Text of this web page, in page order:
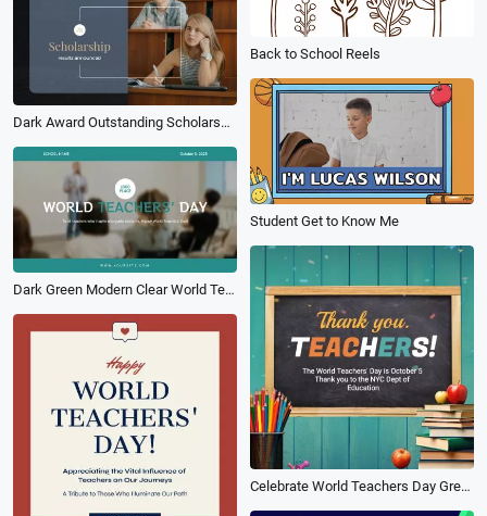
Back to School Reels
Dark Award Outstanding Scholarship Intro
Student Get to Know Me
Dark Green Modern Clear World Teacher Day School Intro
Celebrate World Teachers Day Greeting Wishes Photo Collage